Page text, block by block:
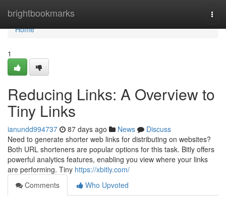
brightbookmarks
Home
Home
1
Reducing Links: A Overview to
Tiny Links
ianundd994737 87 days ago News
Discuss
Need to generate shorter web links for distributing on websites?
Both URL shorteners are popular options for this task. Bitly offers
powerful analytics features, enabling you view where your links
are performing. Tiny https://xbitly.com/
Comments
Who Upvoted